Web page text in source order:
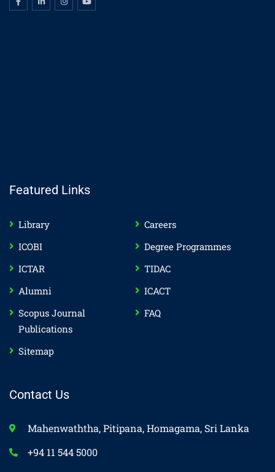
Featured Links
Library
Careers
ICOBI
Degree Programmes
ICTAR
TIDAC
Alumni
ICACT
Scopus Journal
Publications
FAQ
Sitemap
Contact Us
Mahenwaththa, Pitipana, Homagama, Sri Lanka
+94 11 544 5000